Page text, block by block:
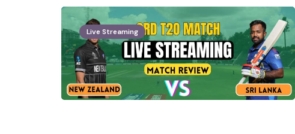
Live Streaming